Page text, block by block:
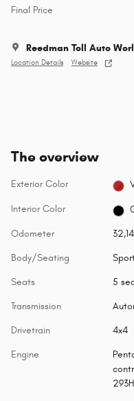
Final Price
Reedman Toll Auto
Location Details Website
The overview
Exterior Color
Interior Color
Odometer
Body/Seating
Seats 5
Transmission
Drivetrain 4x4
Engine